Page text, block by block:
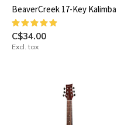
BeaverCreek 17-Key Kalimba
C$34.00
Excl. tax